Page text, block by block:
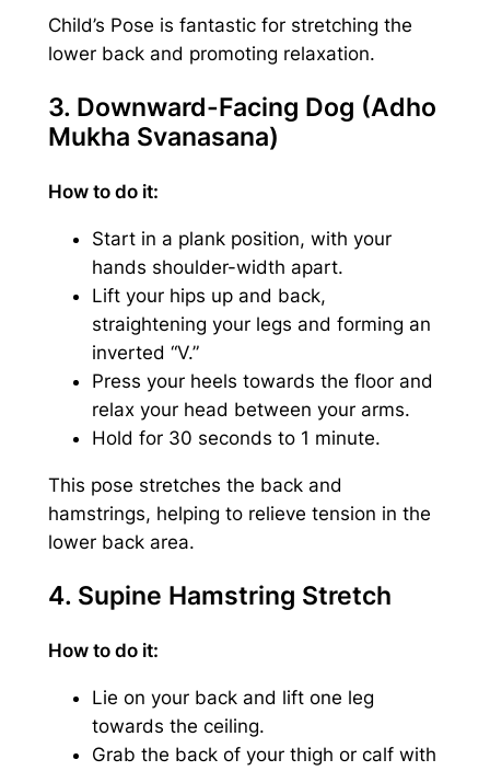
Child’s Pose is fantastic for stretching the
lower back and promoting relaxation.
3. Downward-Facing Dog (Adho
Mukha Svanasana)
How to do it:
Start in a plank position, with your
hands shoulder-width apart.
Lift your hips up and back,
straightening your legs and forming an
inverted “V.”
Press your heels towards the floor and
relax your head between your arms.
Hold for 30 seconds to 1 minute.
This pose stretches the back and
hamstrings, helping to relieve tension in the
lower back area.
4. Supine Hamstring Stretch
How to do it:
Lie on your back and lift one leg
towards the ceiling.
Grab the back of your thigh or calf with